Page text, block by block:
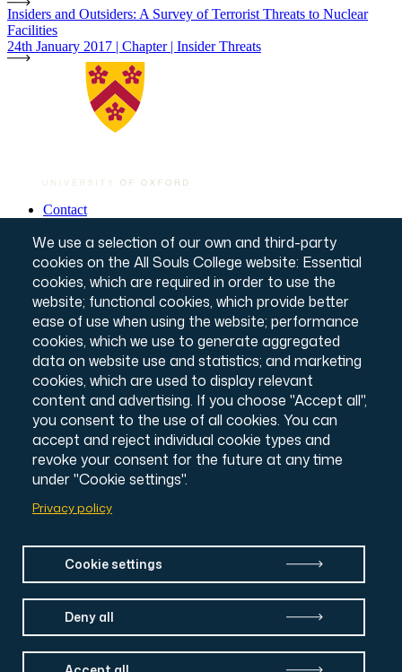
Insiders and Outsiders: A Survey of Terrorist Threats to Nuclear
Facilities
24th January 2017 | Chapter | Insider Threats
We use a selection of our own and third-party
cookies on the All Souls College website: Essential
cookies, which are required in order to use the
website; functional cookies, which provide better
ease of use when using the website; performance
cookies, which we use to generate aggregated
data on website use and statistics; and marketing
cookies, which are used to display relevant
content and advertising. If you choose "Accept all",
you consent to the use of all cookies. You can
accept and reject individual cookie types and
revoke your consent for the future at any time
under "Cookie settings".
Privacy policy
Cookie settings
Deny all
Footer
Contact
Website T&Cs
Privacy Notice
Annual Report & Accounts
Credits
© All Souls College, 2026
Charity number: 1138057
Intranet Login